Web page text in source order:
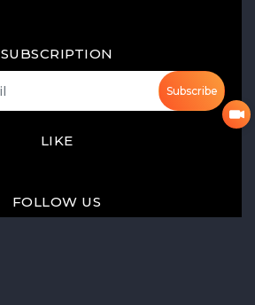
SUBSCRIPTION
Subscribe
LIKE
FOLLOW US